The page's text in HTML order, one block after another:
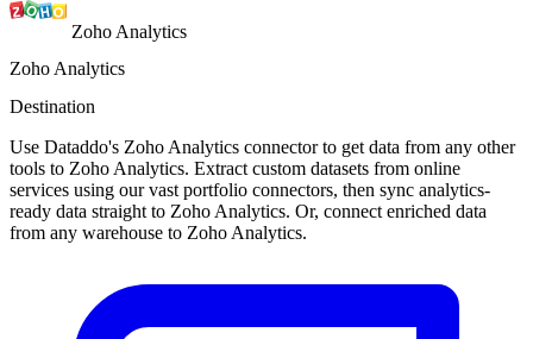
Zoho Analytics
Zoho Analytics
Destination
Use Dataddo's Zoho Analytics connector to get data from any other
tools to Zoho Analytics. Extract custom datasets from online
services using our vast portfolio connectors, then sync analytics-
ready data straight to Zoho Analytics. Or, connect enriched data
from any warehouse to Zoho Analytics.